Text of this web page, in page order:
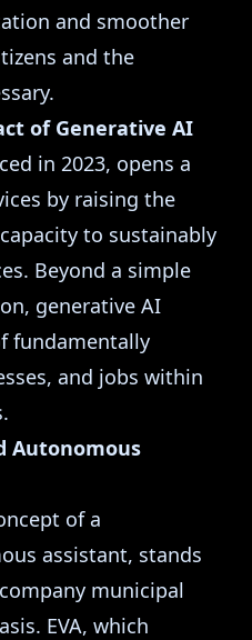
and smoother
and the
of Generative AI
in 2023, opens a
by raising the
to sustainably
Beyond a simple
generative AI
fundamentally
and jobs within
Autonomous
of a
assistant, stands
municipal
EVA, which